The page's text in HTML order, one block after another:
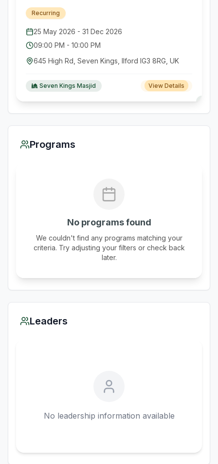
Recurring
25 May 2026 - 31 Dec 2026
09:00 PM - 10:00 PM
645 High Rd, Seven Kings, Ilford IG3 8RG, UK
Seven Kings Masjid View Details
Programs
No programs found
We couldn't find any programs matching your
criteria. Try adjusting your filters or check back
later.
Leaders
No leadership information available